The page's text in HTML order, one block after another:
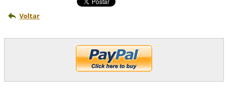
Voltar